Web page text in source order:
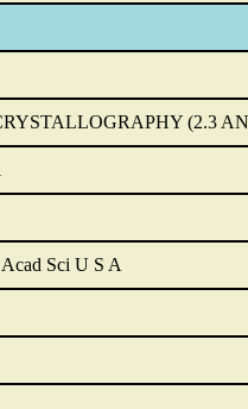
(2.3
Sci U S A